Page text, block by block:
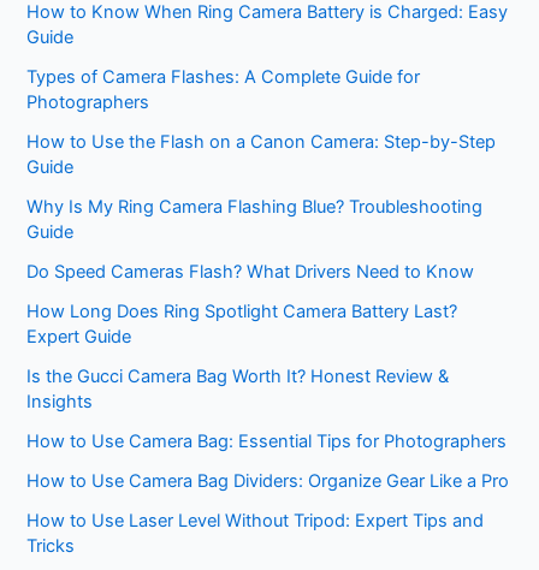
How to Know When Ring Camera Battery is Charged: Easy
Guide
Types of Camera Flashes: A Complete Guide for
Photographers
How to Use the Flash on a Canon Camera: Step-by-Step
Guide
Why Is My Ring Camera Flashing Blue? Troubleshooting
Guide
Do Speed Cameras Flash? What Drivers Need to Know
How Long Does Ring Spotlight Camera Battery Last?
Expert Guide
Is the Gucci Camera Bag Worth It? Honest Review &
Insights
How to Use Camera Bag: Essential Tips for Photographers
How to Use Camera Bag Dividers: Organize Gear Like a Pro
How to Use Laser Level Without Tripod: Expert Tips and
Tricks